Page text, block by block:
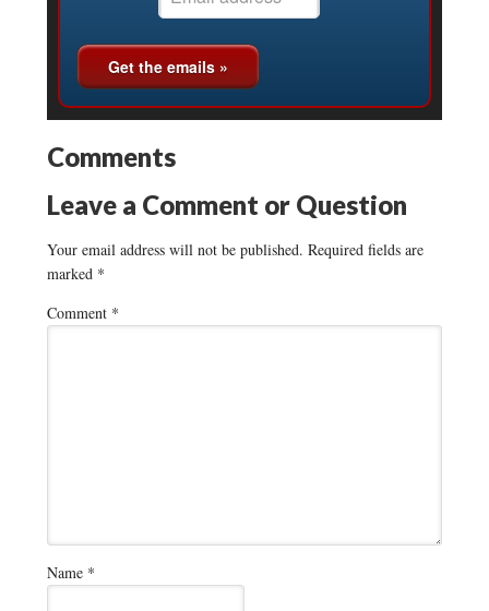
Comments
Leave a Comment or Question
Your email address will not be published. Required fields are
marked *
Comment *
Name *